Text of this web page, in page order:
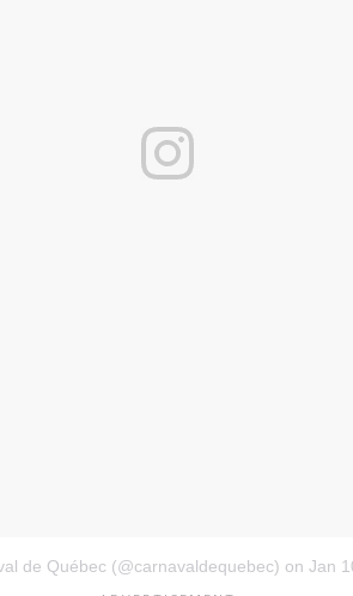
de Québec (@carnavaldequebec) on Jan